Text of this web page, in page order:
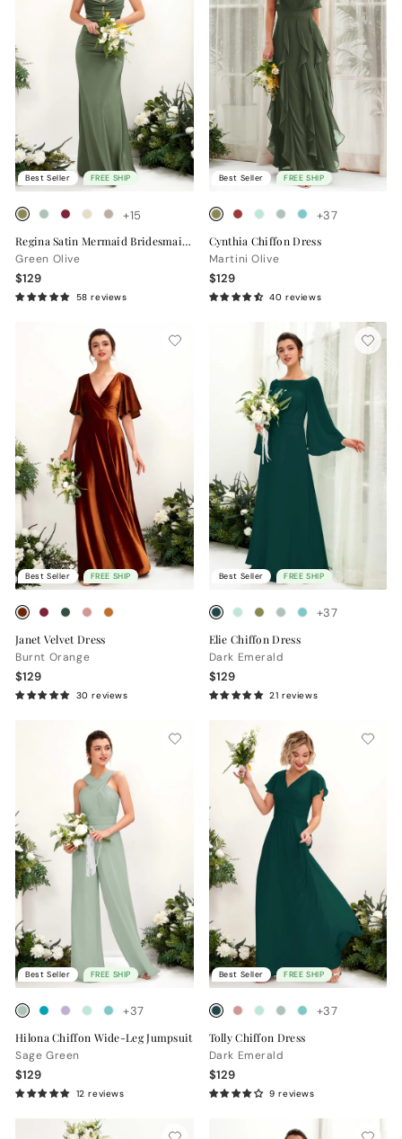
Best Seller FREE SHIP
+15
Regina Satin Mermaid Bridesmaid Dress with Cowl Neck & Crisscross Back
Green Olive
$129
58 reviews
Best Seller FREE SHIP
+37
Cynthia Chiffon Dress
Martini Olive
$129
40 reviews
Best Seller FREE SHIP
Janet Velvet Dress
Burnt Orange
$129
30 reviews
Best Seller FREE SHIP
+37
Elie Chiffon Dress
Dark Emerald
$129
21 reviews
Best Seller FREE SHIP
+37
Hilona Chiffon Wide-Leg Jumpsuit
Sage Green
$129
12 reviews
Best Seller FREE SHIP
+37
Tolly Chiffon Dress
Dark Emerald
$129
9 reviews